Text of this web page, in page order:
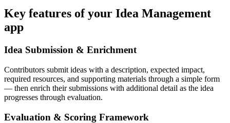
Key features of your Idea Management
app
Idea Submission & Enrichment
Contributors submit ideas with a description, expected impact,
required resources, and supporting materials through a simple form
— then enrich their submissions with additional detail as the idea
progresses through evaluation.
Evaluation & Scoring Framework